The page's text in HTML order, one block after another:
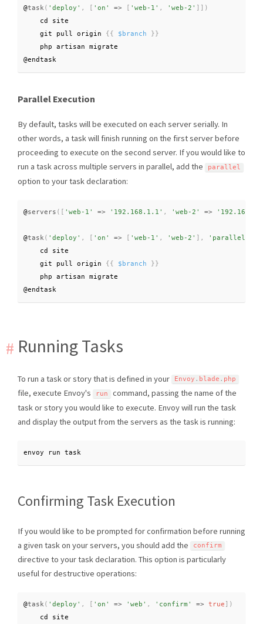
@task( 'deploy' , [ 'on' => [ 'web-1' , 'web-2' ] ] )
    cd site
    git pull origin
{{ $branch }}
    php artisan migrate
@endtask
Parallel Execution
By default, tasks will be executed on each server serially. In
other words, a task will finish running on the first server before
proceeding to execute on the second server. If you would like to
run a task across multiple servers in parallel, add the
parallel
option to your task declaration:
@servers ( [ 'web-1' => '192.168.1.1' , 'web-2' =>
@task( 'deploy' , [ 'on' => [ 'web-1' , 'web-2' ] , 'parallel'
    cd site
    git pull origin
{{ $branch }}
    php artisan migrate
@endtask
Running Tasks
To run a task or story that is defined in your Envoy . blade . php
file, execute Envoy's run
command, passing the name of the
task or story you would like to execute. Envoy will run the task
and display the output from the servers as the task is running:
envoy run task
Confirming Task Execution
If you would like to be prompted for confirmation before running
a given task on your servers, you should add the
confirm
directive to your task declaration. This option is particularly
useful for destructive operations:
@task ( 'deploy' , 'on' => 'web' , 'confirm' => true
)
    cd site